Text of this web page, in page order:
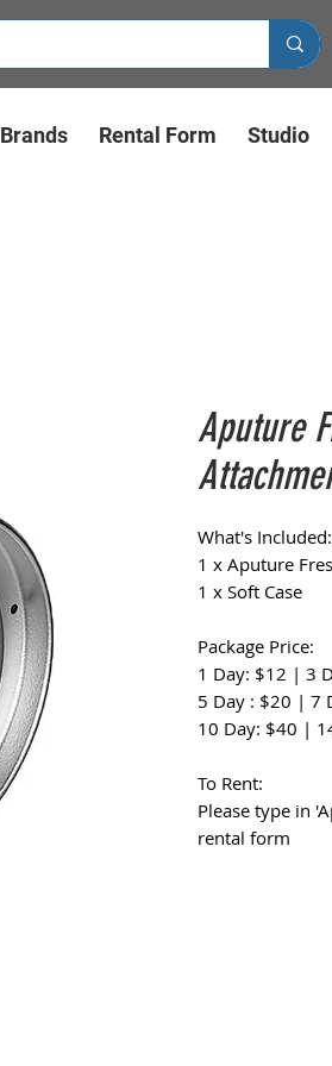
Brands Rental Form Studio
Aputure
What's Included:
1 x Aputure
1 x Soft Case
Package Price:
1 Day: $12 | 3
5 Day : $20 | 7
10 Day: $40 |
To Rent:
Please type in
rental form